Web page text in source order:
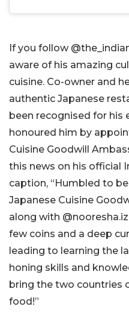
If you follow
aware of his amazing
cuisine. Co-owner and
authentic Japanese
been recognised for his
honoured him by
Cuisine Goodwill
this news on his official
caption, “Humbled to
Japanese Cuisine
along with
few coins and a deep
leading to learning the
honing skills and
bring the two countries
food!”